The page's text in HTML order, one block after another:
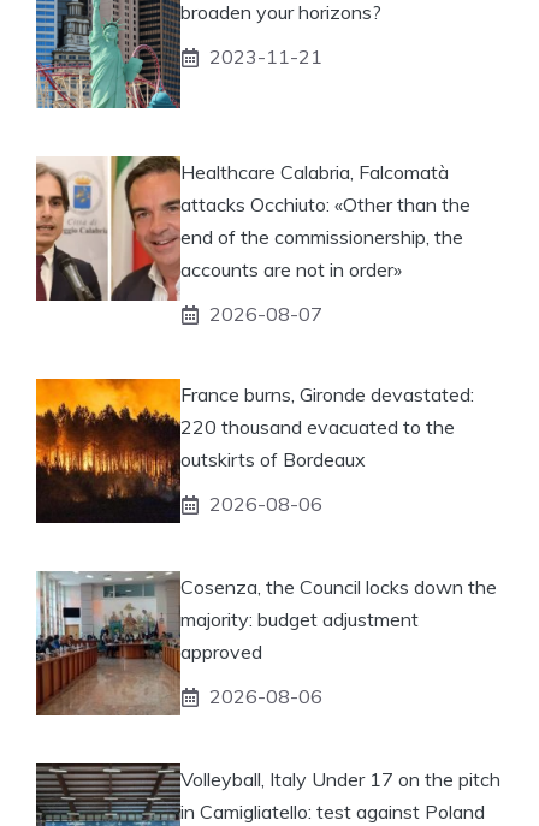
broaden your horizons?
2023-11-21
Healthcare Calabria, Falcomatà
attacks Occhiuto: «Other than the
end of the commissionership, the
accounts are not in order»
2026-08-07
France burns, Gironde devastated:
220 thousand evacuated to the
outskirts of Bordeaux
2026-08-06
Cosenza, the Council locks down the
majority: budget adjustment
approved
2026-08-06
Volleyball, Italy Under 17 on the pitch
in Camigliatello: test against Poland